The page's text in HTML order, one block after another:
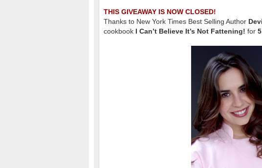
THIS GIVEAWAY IS NOW CLOSED!
Thanks to New York Times Best Selling Author
cookbook I Can’t Believe It’s Not Fattening! for 5